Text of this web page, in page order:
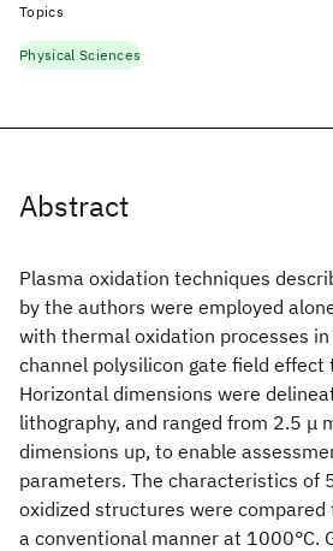
Abstract
Plasma oxidation techniques
by the authors were employed
with thermal oxidation processes
channel polysilicon gate field effect
Horizontal dimensions were
lithography, and ranged from 2.5 μ
dimensions up, to enable
parameters. The characteristics of
oxidized structures were
a conventional manner at 1000°C.
Topics
Physical Sciences